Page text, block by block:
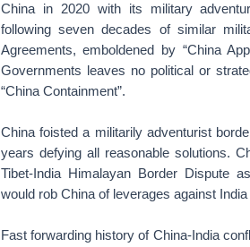
China in 2020 with its military
following seven decades of similar
Agreements, emboldened by “China
Governments leaves no political or
“China Containment”.
China foisted a militarily adventurist
years defying all reasonable solutions.
Tibet-India Himalayan Border Dispute
would rob China of leverages against
Fast forwarding history of China-India